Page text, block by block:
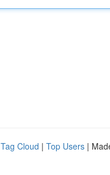
Tag Cloud | Top Users |